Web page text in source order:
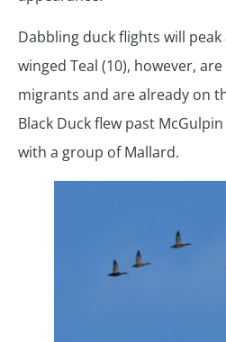
Dabbling duck flights will
winged Teal (10), however,
migrants and are already on
Black Duck flew past
with a group of Mallard.